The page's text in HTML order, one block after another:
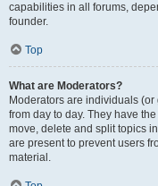
capabilities in all forums,
founder.
Top
What are Moderators?
Moderators are individuals
from day to day. They have
move, delete and split topics
are present to prevent users
material.